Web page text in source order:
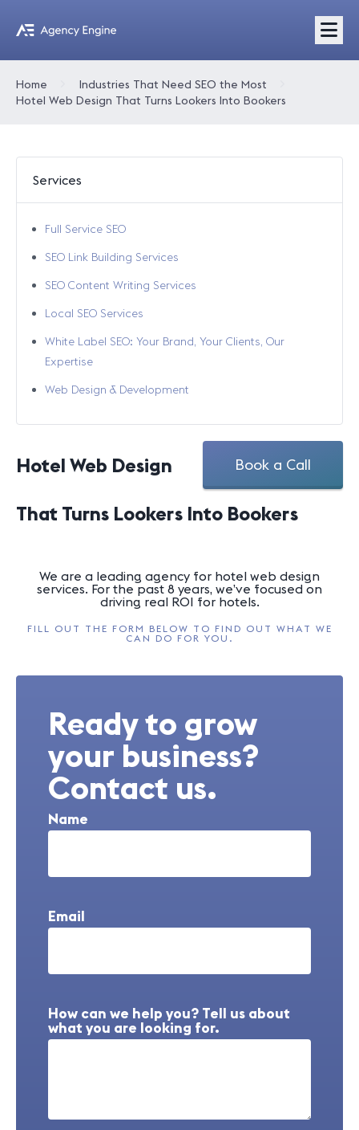
Home
Industries That Need SEO the Most
Hotel Web Design That Turns Lookers Into Bookers
Services
Full Service SEO
SEO Link Building Services
SEO Content Writing Services
Local SEO Services
White Label SEO: Your Brand, Your Clients, Our
Expertise
Web Design & Development
Book a Call
Hotel Web Design
That Turns Lookers Into Bookers
We are a leading agency for hotel web design
services. For the past 8 years, we’ve focused on
driving real ROI for hotels.
FILL OUT THE FORM BELOW TO FIND OUT WHAT WE
CAN DO FOR YOU.
Ready to grow
your business?
Contact us.
Name
Email
How can we help you? Tell us about
what you are looking for.